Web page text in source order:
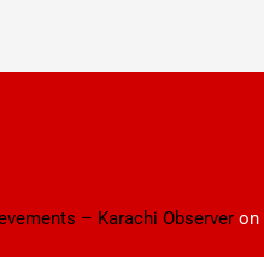
– Karachi Observeron